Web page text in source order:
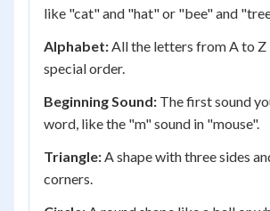
like "cat" and "hat" or "bee" and
Alphabet:All the letters from A to Z
special order.
Beginning Sound: The first sound
word, like the "m" sound in "mouse".
Triangle:A shape with three sides
corners.